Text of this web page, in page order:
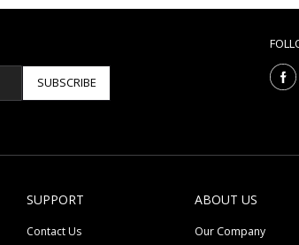
SUBSCRIBE
SUPPORT
Contact Us
ABOUT US
Our Company